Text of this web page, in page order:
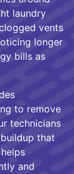
laundry
vents
longer
bills as
to remove
technicians
that
and